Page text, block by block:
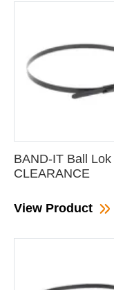
BAND-IT Ball Lok
CLEARANCE
View Product